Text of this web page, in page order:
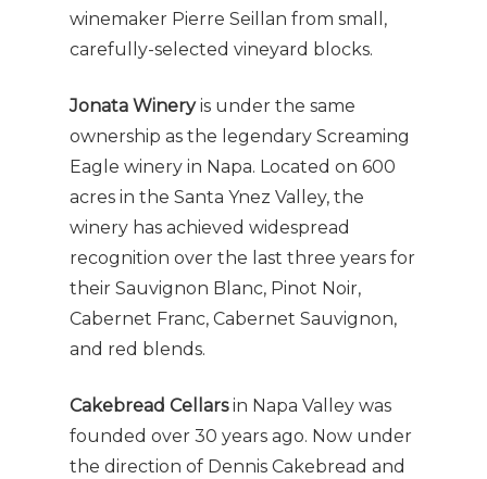
winemaker Pierre Seillan from small,
carefully-selected vineyard blocks.
Jonata Wineryis under the same
ownership as the legendary Screaming
Eagle winery in Napa. Located on 600
acres in the Santa Ynez Valley, the
winery has achieved widespread
recognition over the last three years for
their Sauvignon Blanc, Pinot Noir,
Cabernet Franc, Cabernet Sauvignon,
and red blends.
Cakebread Cellarsin Napa Valley was
founded over 30 years ago. Now under
the direction of Dennis Cakebread and